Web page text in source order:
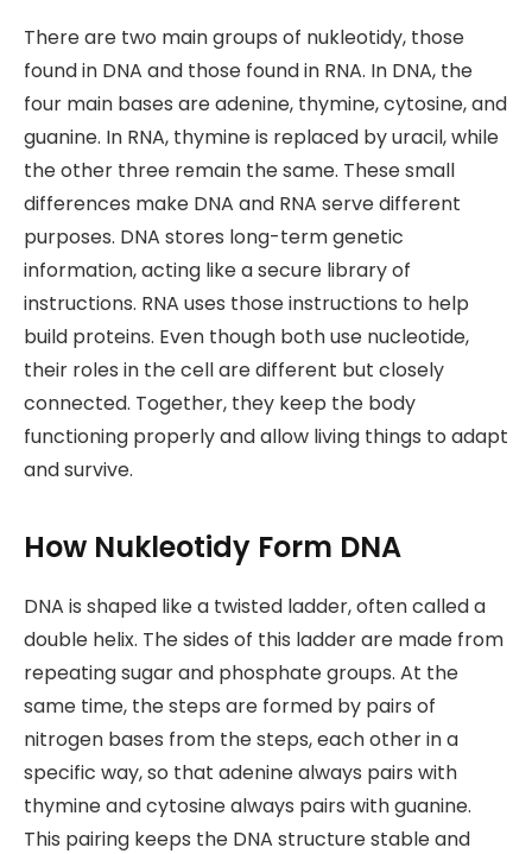
There are two main groups of nukleotidy, those
found in DNA and those found in RNA. In DNA, the
four main bases are adenine, thymine, cytosine, and
guanine. In RNA, thymine is replaced by uracil, while
the other three remain the same. These small
differences make DNA and RNA serve different
purposes. DNA stores long-term genetic
information, acting like a secure library of
instructions. RNA uses those instructions to help
build proteins. Even though both use nucleotide,
their roles in the cell are different but closely
connected. Together, they keep the body
functioning properly and allow living things to adapt
and survive.
How Nukleotidy Form DNA
DNA is shaped like a twisted ladder, often called a
double helix. The sides of this ladder are made from
repeating sugar and phosphate groups. At the
same time, the steps are formed by pairs of
nitrogen bases from the steps, each other in a
specific way, so that adenine always pairs with
thymine and cytosine always pairs with guanine.
This pairing keeps the DNA structure stable and